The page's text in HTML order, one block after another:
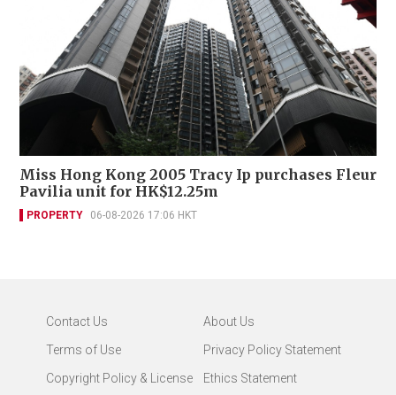
Miss Hong Kong 2005 Tracy Ip purchases Fleur
Pavilia unit for HK$12.25m
PROPERTY 06-08-2026 17:06 HKT
Contact Us
About Us
Terms of Use
Privacy Policy Statement
Copyright Policy & License
Ethics Statement